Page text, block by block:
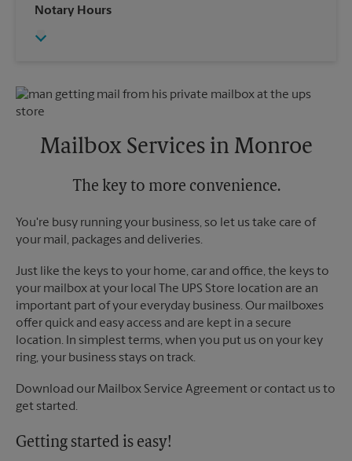
Sunday
Wednesday
Friday
Monday
4:30 PM
Tuesday
Notary Hours
Mailbox Services in Monroe
The key to more convenience.
You're busy running your business, so let us take care of
your mail, packages and deliveries.
Just like the keys to your home, car and office, the keys to
your mailbox at your local The UPS Store location are an
important part of your everyday business. Our mailboxes
offer quick and easy access and are kept in a secure
location. In simplest terms, when you put us on your key
ring, your business stays on track.
Download our Mailbox Service Agreement or contact us to
get started.
Getting started is easy!